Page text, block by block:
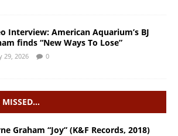
Interview: American Aquarium’s BJ
finds “New Ways To Lose”
29, 2026 0
Graham “Joy” (K&F Records, 2018)